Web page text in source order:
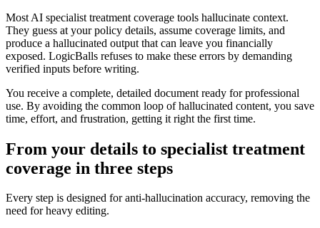
Most AI specialist treatment coverage tools hallucinate context.
They guess at your policy details, assume coverage limits, and
produce a hallucinated output that can leave you financially
exposed. LogicBalls refuses to make these errors by demanding
verified inputs before writing.
You receive a complete, detailed document ready for professional
use. By avoiding the common loop of hallucinated content, you save
time, effort, and frustration, getting it right the first time.
From your details to specialist treatment
coverage in three steps
Every step is designed for anti-hallucination accuracy, removing the
need for heavy editing.